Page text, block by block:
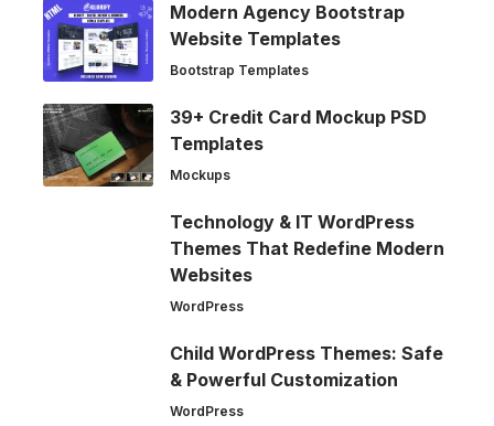
Modern Agency Bootstrap
Website Templates
Bootstrap Templates
39+ Credit Card Mockup PSD
Templates
Mockups
Technology & IT WordPress
Themes That Redefine Modern
Websites
WordPress
Child WordPress Themes: Safe
& Powerful Customization
WordPress